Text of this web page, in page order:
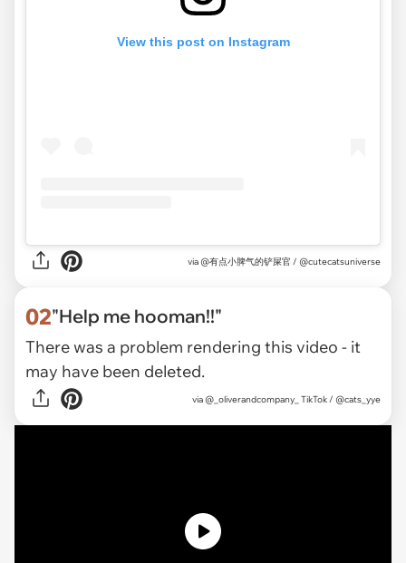
View this post on Instagram
via @有点小脾气的铲屎官 / @cutecatsuniverse
02"Help me hooman!!"
There was a problem rendering this video - it
may have been deleted.
via @_oliverandcompany_ TikTok / @cats_yye